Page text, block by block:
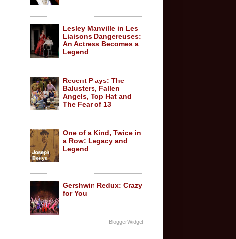
Lesley Manville in Les
Liaisons Dangereuses:
An Actress Becomes a
Legend
Recent Plays: The
Balusters, Fallen
Angels, Top Hat and
The Fear of 13
One of a Kind, Twice in
a Row: Legacy and
Legend
Gershwin Redux: Crazy
for You
BloggerWidget